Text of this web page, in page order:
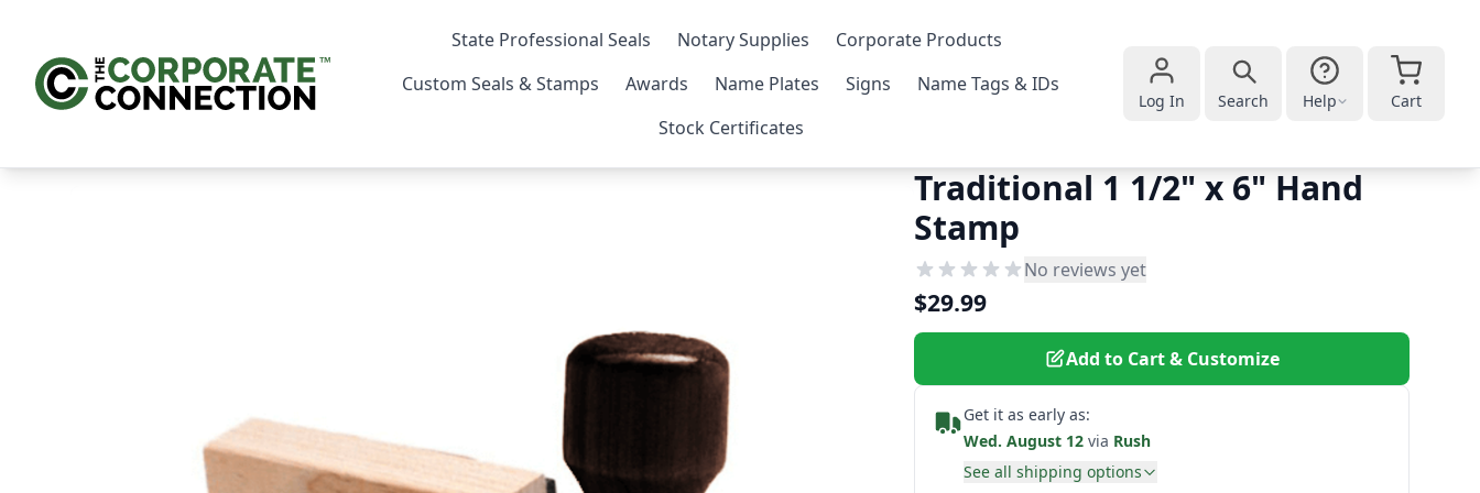
State Professional Seals Notary Supplies
Corporate Products
Custom Seals & Stamps
Awards Name Plates Signs
Name Tags & IDs
Stock Certificates
Log In Search Help Cart
Traditional 1 1/2" x 6" Hand
Stamp
No reviews yet
$29.99
Add to Cart & Customize
Get it as early as:
Wed. August 12 via Rush
See all shipping options